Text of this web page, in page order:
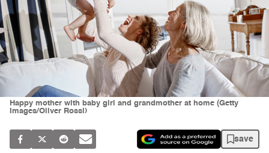
Happy mother with baby girl and grandmother at home (Getty
Images/Oliver Rossi)
save